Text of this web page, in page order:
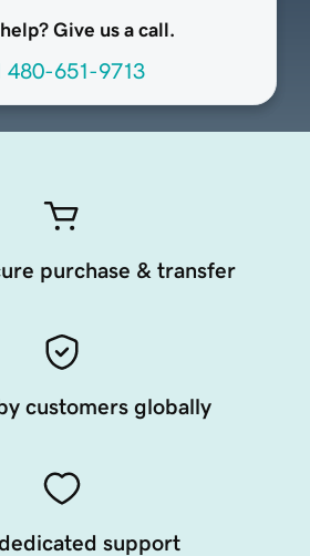
Give us a call.
480-651-9713
purchase & transfer
customers globally
support